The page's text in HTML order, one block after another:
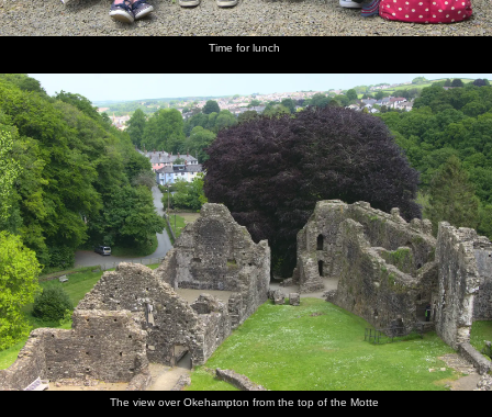
Time for lunch
The view over Okehampton from the top of the Motte